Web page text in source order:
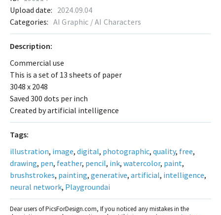
Description:
Commercial use
This is a set of 13 sheets of paper
3048 x 2048
Saved 300 dots per inch
Created by artificial intelligence
Tags:
illustration, image, digital, photographic, quality, free,
drawing, pen, feather, pencil, ink, watercolor, paint,
brushstrokes, painting, generative, artificial, intelligence,
neural network, Playgroundai
Dear users of PicsForDesign.com, If you noticed any mistakes in the
Upload date: 2024.09.04
Categories: AI Graphic / AI Characters